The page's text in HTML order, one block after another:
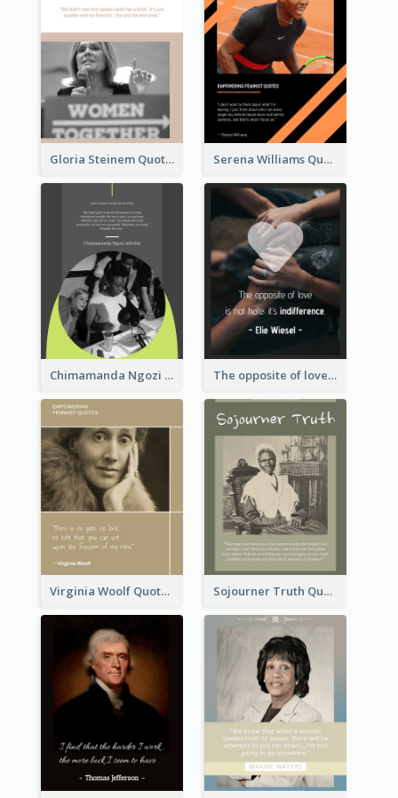
Gloria Steinem Quote Serena Williams Quote
Chimamanda Ngozi Adichie Quote The opposite of love is not hate; it’s indifference. - Elie Wiesel
Virginia Woolf Quote Sojourner Truth Quote